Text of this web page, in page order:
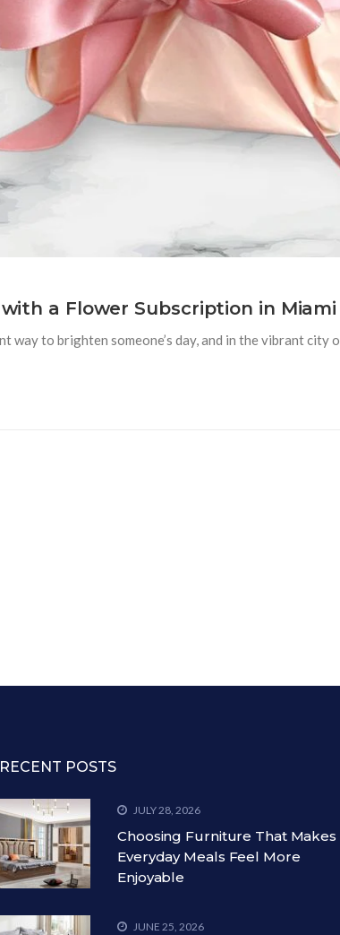
a Flower Subscription in Miami
way to brighten someone’s day, and in the vibrant
RECENT POSTS
JULY 28, 2026
Choosing Furniture That Makes
Everyday Meals Feel More
Enjoyable
JUNE 25, 2026